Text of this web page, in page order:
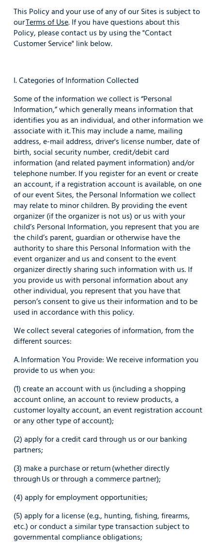
This Policy and your use of any of our Sites is subject to
ourTerms of Use. If you have questions about this
Policy, please contact us by using the "Contact
Customer Service" link below.
I. Categories of Information Collected
Some of the information we collect is “Personal
Information,” which generally means information that
identifies you as an individual, and other information we
associate with it. This may include a name, mailing
address, e-mail address, driver's license number, date of
birth, social security number, credit/debit card
information (and related payment information) and/or
telephone number. If you register for an event or create
an account, if a registration account is available, on one
of our event Sites, the Personal Information we collect
may relate to minor children. By providing the event
organizer (if the organizer is not us) or us with your
child’s Personal Information, you represent that you are
the child’s parent, guardian or otherwise have the
authority to share this Personal Information with the
event organizer and us and consent to the event
organizer directly sharing such information with us. If
you provide us with personal information about any
other individual, you represent that you have that
person’s consent to give us their information and to be
used in accordance with this policy.
We collect several categories of information, from the
different sources:
A. Information You Provide: We receive information you
provide to us when you:
(1) create an account with us (including a shopping
account online, an account to review products, a
customer loyalty account, an event registration account
or any other type of account);
(2) apply for a credit card through us or our banking
partners;
(3) make a purchase or return (whether directly
through Us or through a commerce partner);
(4) apply for employment opportunities;
(5) apply for a license (e.g., hunting, fishing, firearms,
etc.) or conduct a similar type transaction subject to
governmental compliance obligations;